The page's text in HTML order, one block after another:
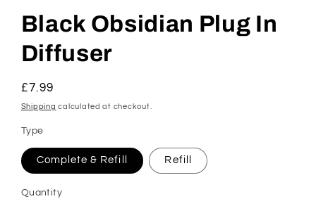
1
in
modal
Black Obsidian Plug In
Diffuser
Regular
price
£7.99
Shipping calculated at checkout.
Type
Complete & Refill Refill
Quantity